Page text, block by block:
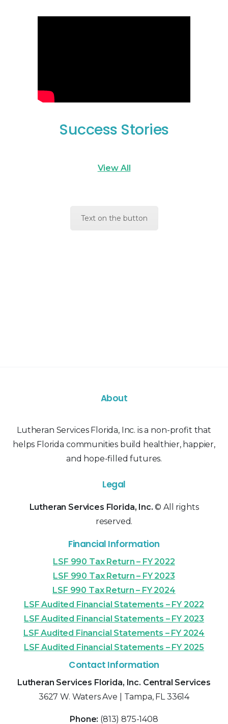
Success Stories
View All
Text on the button
About
Lutheran Services Florida, Inc. is a non-profit that
helps Florida communities build healthier, happier,
and hope-filled futures.
Legal
Lutheran Services Florida, Inc. © All rights
reserved.
Financial Information
LSF 990 Tax Return – FY 2022
LSF 990 Tax Return – FY 2023
LSF 990 Tax Return – FY 2024
LSF Audited Financial Statements – FY 2022
LSF Audited Financial Statements – FY 2023
LSF Audited Financial Statements – FY 2024
LSF Audited Financial Statements – FY 2025
Contact Information
Lutheran Services Florida, Inc. Central Services
3627 W. Waters Ave | Tampa, FL 33614
Phone: (813) 875-1408